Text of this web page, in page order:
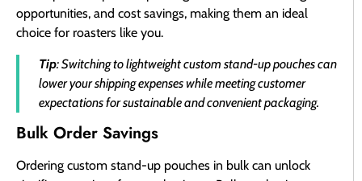
opportunities, and cost savings, making them an ideal
choice for roasters like you.
Tip: Switching to lightweight custom stand-up pouches can
lower your shipping expenses while meeting customer
expectations for sustainable and convenient packaging.
Bulk Order Savings
Ordering custom stand-up pouches in bulk can unlock